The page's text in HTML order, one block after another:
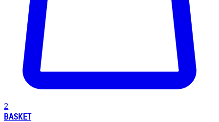
2
BASKET